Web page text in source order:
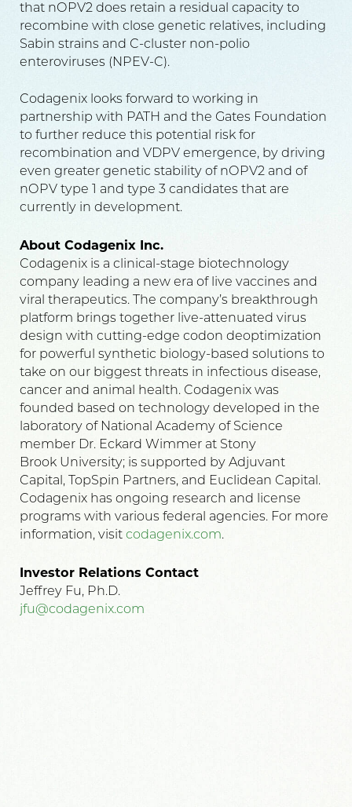
that nOPV2 does retain a residual capacity to
recombine with close genetic relatives, including
Sabin strains and C-cluster non-polio
enteroviruses (NPEV-C).
Codagenix looks forward to working in
partnership with PATH and the Gates Foundation
to further reduce this potential risk for
recombination and VDPV emergence, by driving
even greater genetic stability of nOPV2 and of
nOPV type 1 and type 3 candidates that are
currently in development.
About Codagenix Inc.
Codagenix is a clinical-stage biotechnology
company leading a new era of live vaccines and
viral therapeutics. The company’s breakthrough
platform brings together live-attenuated virus
design with cutting-edge codon deoptimization
for powerful synthetic biology-based solutions to
take on our biggest threats in infectious disease,
cancer and animal health. Codagenix was
founded based on technology developed in the
laboratory of National Academy of Science
member Dr. Eckard Wimmer at Stony
Brook University; is supported by Adjuvant
Capital, TopSpin Partners, and Euclidean Capital.
Codagenix has ongoing research and license
programs with various federal agencies. For more
information, visit codagenix.com.
Investor Relations Contact
Jeffrey Fu, Ph.D.
jfu@codagenix.com